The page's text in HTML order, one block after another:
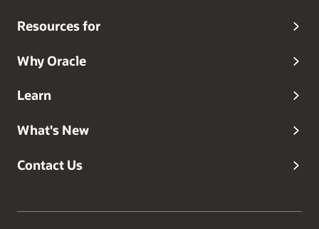
Resources for
Why Oracle
Learn
What's New
Contact Us